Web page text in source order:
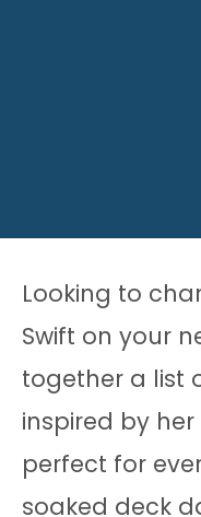
Looking to
Swift on your
together a list
inspired by
perfect for
soaked deck